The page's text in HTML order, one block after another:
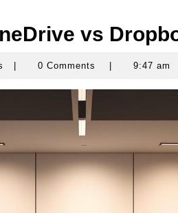
vs
dorothyrocks0 Comments 9:47 am